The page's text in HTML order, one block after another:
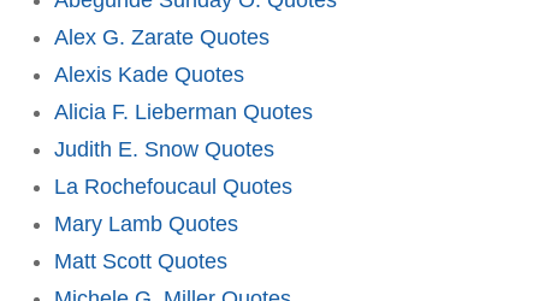
Alex G. Zarate Quotes
Alexis Kade Quotes
Alicia F. Lieberman Quotes
Judith E. Snow Quotes
La Rochefoucaul Quotes
Mary Lamb Quotes
Matt Scott Quotes